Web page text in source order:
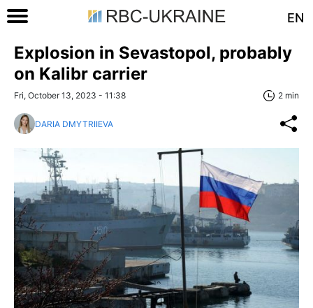
EN
Explosion in Sevastopol, probably
on Kalibr carrier
Fri, October 13, 2023 - 11:38 2 min
DARIA DMYTRIIEVA